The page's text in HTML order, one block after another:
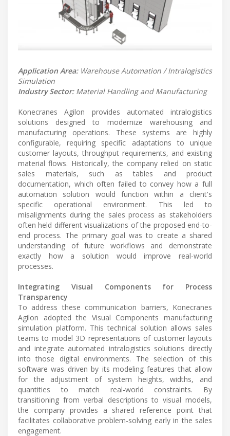
Application Area:Warehouse Automation / Intralogistics
Simulation
Industry Sector:Material Handling and Manufacturing
Konecranes Agilon provides automated intralogistics
solutions designed to modernize warehousing and
manufacturing operations. These systems are highly
configurable, requiring specific adaptations to unique
customer layouts, throughput requirements, and existing
material flows. Historically, the company relied on static
sales materials, such as tables and product
documentation, which often failed to convey how a full
automation solution would function within a client's
specific operational environment. This led to
misalignments during the sales process as stakeholders
often held different visualizations of the proposed end-to-
end process. The primary goal was to create a shared
understanding of future workflows and demonstrate
exactly how a solution would improve real-world
processes.
Integrating Visual Components for Process
Transparency
To address these communication barriers, Konecranes
Agilon adopted the Visual Components manufacturing
simulation platform. This technical solution allows sales
teams to model 3D representations of customer layouts
and integrate automated intralogistics solutions directly
into those digital environments. The selection of this
software was driven by its modeling features that allow
for the adjustment of system heights, widths, and
quantities to match real-world constraints. By
transitioning from verbal descriptions to visual models,
the company provides a shared reference point that
facilitates collaborative problem-solving early in the sales
engagement.